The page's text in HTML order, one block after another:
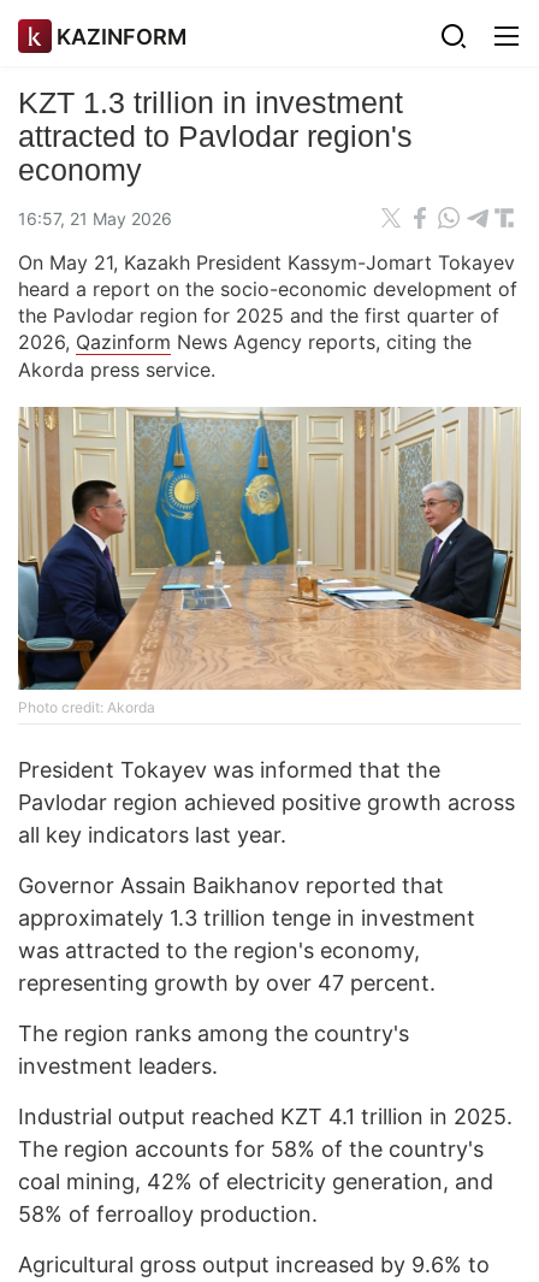
KAZINFORM
KZT 1.3 trillion in investment
attracted to Pavlodar region's
economy
16:57, 21 May 2026
On May 21, Kazakh President Kassym-Jomart Tokayev
heard a report on the socio-economic development of
the Pavlodar region for 2025 and the first quarter of
2026, Qazinform News Agency reports, citing the
Akorda press service.
Photo credit: Akorda
President Tokayev was informed that the
Pavlodar region achieved positive growth across
all key indicators last year.
Governor Assain Baikhanov reported that
approximately 1.3 trillion tenge in investment
was attracted to the region's economy,
representing growth by over 47 percent.
The region ranks among the country's
investment leaders.
Industrial output reached KZT 4.1 trillion in 2025.
The region accounts for 58% of the country's
coal mining, 42% of electricity generation, and
58% of ferroalloy production.
Agricultural gross output increased by 9.6% to